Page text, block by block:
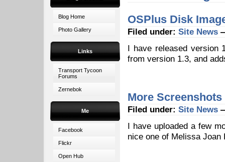
Blog Home
Photo Gallery
Links
Transport Tycoon
Forums
Zernebok
Me
Facebook
Flickr
Open Hub
OSPlus Disk
Filed under: Site News
I have released version
from version 1.3, and
More Screenshots
Filed under: Site News
I have uploaded a few
nice one of Melissa